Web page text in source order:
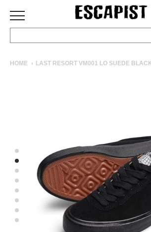
HARDWARE
TOOLS
MISC
APPAREL
HOME LAST RESORT VM001 LO SUEDE